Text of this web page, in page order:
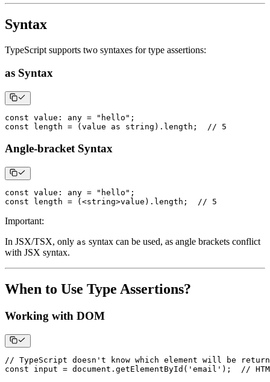
Syntax
TypeScript supports two syntaxes for type assertions:
as Syntax
const value : any = "hello" ;
const length = (value as string ) . length ; // 5
Angle-bracket Syntax
const value : any = "hello" ;
const length = ( <string>value ) . length ; // 5
Important:
In JSX/TSX, only as syntax can be used, as angle brackets conflict
with JSX syntax.
When to Use Type Assertions?
Working with DOM
// TypeScript doesn't know which element will be
const input = document . getElementById ( 'email' ) ;
//